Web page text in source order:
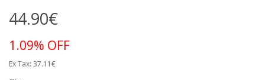
44.90€
1.09% OFF
Ex Tax: 37.11€